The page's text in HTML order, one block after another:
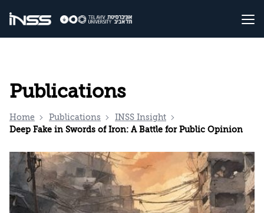
Publications
Home Publications
INSS Insight
Deep Fake in Swords of Iron: A Battle for Public Opinion